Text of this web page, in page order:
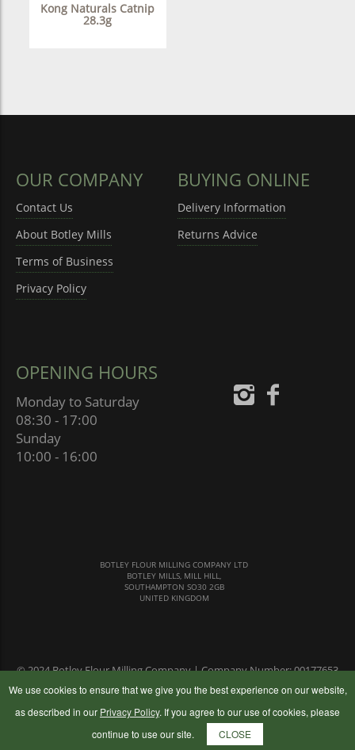
Kong Naturals Catnip
28.3g
OUR COMPANY
Contact Us
About Botley Mills
Terms of Business
Privacy Policy
BUYING ONLINE
Delivery Information
Returns Advice
OPENING HOURS
Monday to Saturday
08:30 - 17:00
Sunday
10:00 - 16:00
BOTLEY FLOUR MILLING COMPANY LTD
BOTLEY MILLS, MILL HILL,
SOUTHAMPTON SO30 2GB
UNITED KINGDOM
© 2024 Botley Flour Milling Company | Company Number: 00177653
We use cookies to ensure that we give you the best experience on our website,
as described in our Privacy Policy. If you agree to our use of cookies, please
continue to use our site.
CLOSE